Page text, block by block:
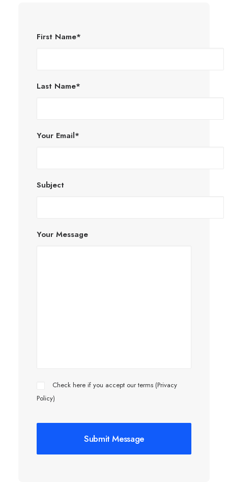
First Name*
Last Name*
Your Email*
Subject
Your Message
Check here if you accept our terms (Privacy
Policy)